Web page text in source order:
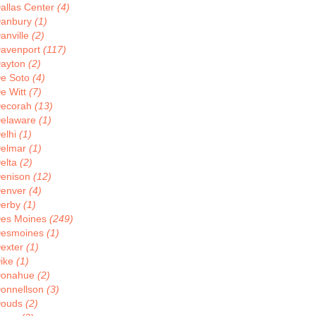
Center (4)
(1)
(2)
(117)
(2)
Soto (4)
Witt (7)
(13)
(1)
(1)
(1)
(2)
(12)
(4)
(1)
Moines (249)
(1)
(1)
(1)
(2)
(3)
(2)